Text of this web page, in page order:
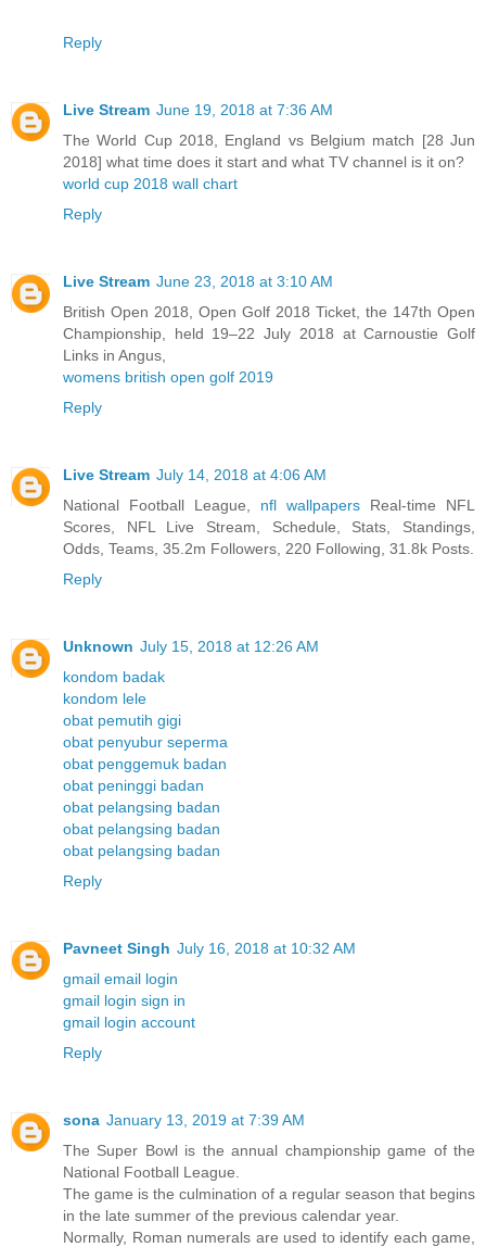
Reply
Live Stream June 19, 2018 at 7:36 AM
The World Cup 2018, England vs Belgium match [28 Jun
2018] what time does it start and what TV channel is it on?
world cup 2018 wall chart
Reply
Live Stream June 23, 2018 at 3:10 AM
British Open 2018, Open Golf 2018 Ticket, the 147th Open
Championship, held 19–22 July 2018 at Carnoustie Golf
Links in Angus,
womens british open golf 2019
Reply
Live Stream July 14, 2018 at 4:06 AM
National Football League, nfl wallpapers Real-time NFL
Scores, NFL Live Stream, Schedule, Stats, Standings,
Odds, Teams, 35.2m Followers, 220 Following, 31.8k Posts.
Reply
Unknown July 15, 2018 at 12:26 AM
kondom badak
kondom lele
obat pemutih gigi
obat penyubur seperma
obat penggemuk badan
obat peninggi badan
obat pelangsing badan
obat pelangsing badan
obat pelangsing badan
Reply
Pavneet Singh July 16, 2018 at 10:32 AM
gmail email login
gmail login sign in
gmail login account
Reply
sona January 13, 2019 at 7:39 AM
The Super Bowl is the annual championship game of the
National Football League.
The game is the culmination of a regular season that begins
in the late summer of the previous calendar year.
Normally, Roman numerals are used to identify each game,